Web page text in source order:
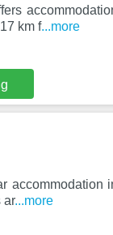
km f...more
accommodation
ar...more